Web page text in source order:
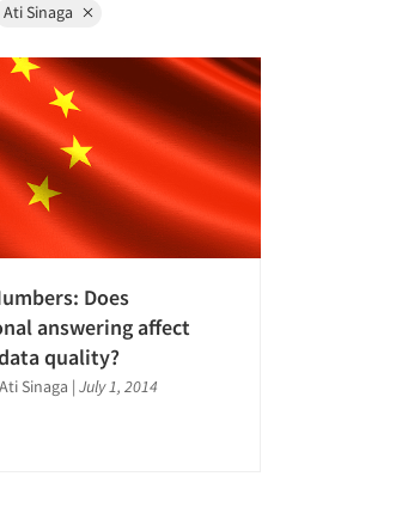
Ati Sinaga
Does
answering affect
quality?
Sinaga | July 1, 2014